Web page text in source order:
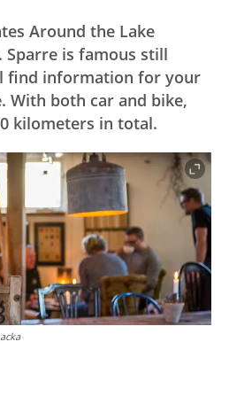
Around the Lake
is famous still
find information for your
With both car and bike,
kilometers in total.